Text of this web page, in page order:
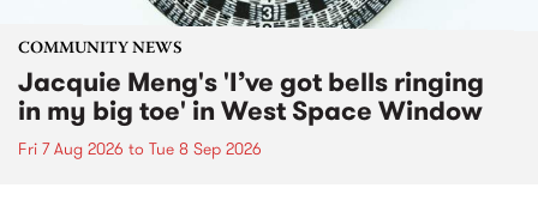
COMMUNITY NEWS
Jacquie Meng's 'I’ve got bells ringing
in my big toe' in West Space Window
Fri 7 Aug 2026 to Tue 8 Sep 2026